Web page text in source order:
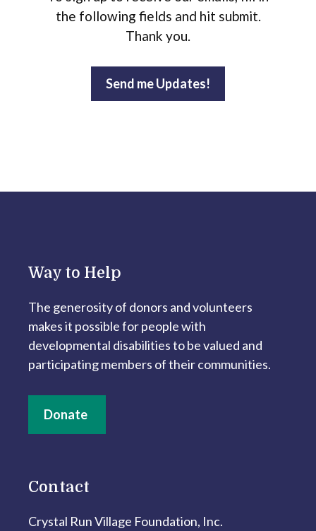
the following fields and hit submit.
Thank you.
Send me Updates!
Way to Help
The generosity of donors and volunteers
makes it possible for people with
developmental disabilities to be valued and
participating members of their communities.
Donate
Contact
Crystal Run Village Foundation, Inc.